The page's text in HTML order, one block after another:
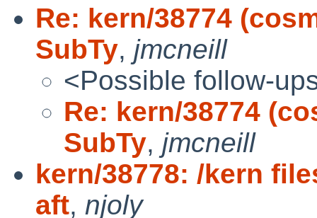
Re: kern/38774
SubTy, jmcneill
<Possible follow-
Re: kern/38774
SubTy, jmcneill
kern/38778: /kern
aft, njoly